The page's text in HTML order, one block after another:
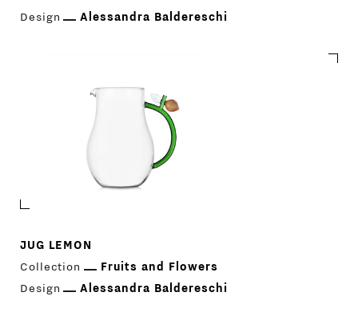
MAIN
COMPANY
GIFT
CONTACTS
Design
Alessandra Baldereschi
JUG LEMON
Collection
Fruits and Flowers
Design
Alessandra Baldereschi